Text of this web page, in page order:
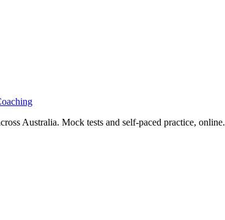
Australia. Mock tests and self-paced practice, online.